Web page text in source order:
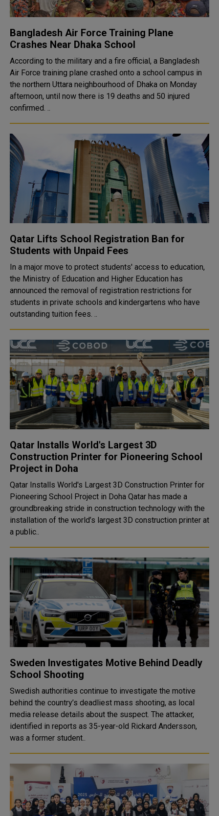
Bangladesh Air Force Training Plane
Crashes Near Dhaka School
According to the military and a fire official, a Bangladesh
Air Force training plane crashed onto a school campus in
the northern Uttara neighbourhood of Dhaka on Monday
afternoon, until now there is 19 deaths and 50 injured
confirmed. ..
Qatar Lifts School Registration Ban for
Students with Unpaid Fees
In a major move to protect students' access to education,
the Ministry of Education and Higher Education has
announced the removal of registration restrictions for
students in private schools and kindergartens who have
outstanding tuition fees. ..
Qatar Installs World's Largest 3D
Construction Printer for Pioneering School
Project in Doha
Qatar Installs World's Largest 3D Construction Printer for
Pioneering School Project in Doha Qatar has made a
groundbreaking stride in construction technology with the
installation of the world’s largest 3D construction printer at
a public..
Sweden Investigates Motive Behind Deadly
School Shooting
Swedish authorities continue to investigate the motive
behind the country’s deadliest mass shooting, as local
media release details about the suspect. The attacker,
identified in reports as 35-year-old Rickard Andersson,
was a former student..